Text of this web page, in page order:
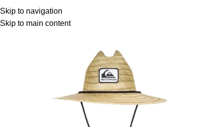
Skip to navigation
Skip to main content
Menu